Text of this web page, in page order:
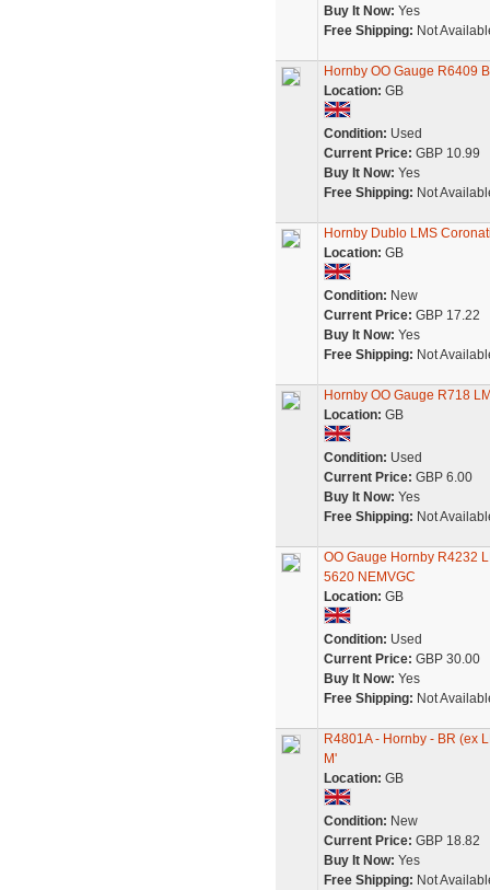
Buy It Now: Yes
Free Shipping: Not
Hornby OO Gauge R6409
Location: GB
Condition: Used
Current Price: GBP 10.99
Buy It Now: Yes
Free Shipping: Not
Hornby Dublo LMS
Location: GB
Condition: New
Current Price: GBP 17.22
Buy It Now: Yes
Free Shipping: Not
Hornby OO Gauge R718
Location: GB
Condition: Used
Current Price: GBP 6.00
Buy It Now: Yes
Free Shipping: Not
OO Gauge Hornby R4232
5620 NEMVGC
Location: GB
Condition: Used
Current Price: GBP 30.00
Buy It Now: Yes
Free Shipping: Not
R4801A - Hornby - BR (ex
M'
Location: GB
Condition: New
Current Price: GBP 18.82
Buy It Now: Yes
Free Shipping: Not